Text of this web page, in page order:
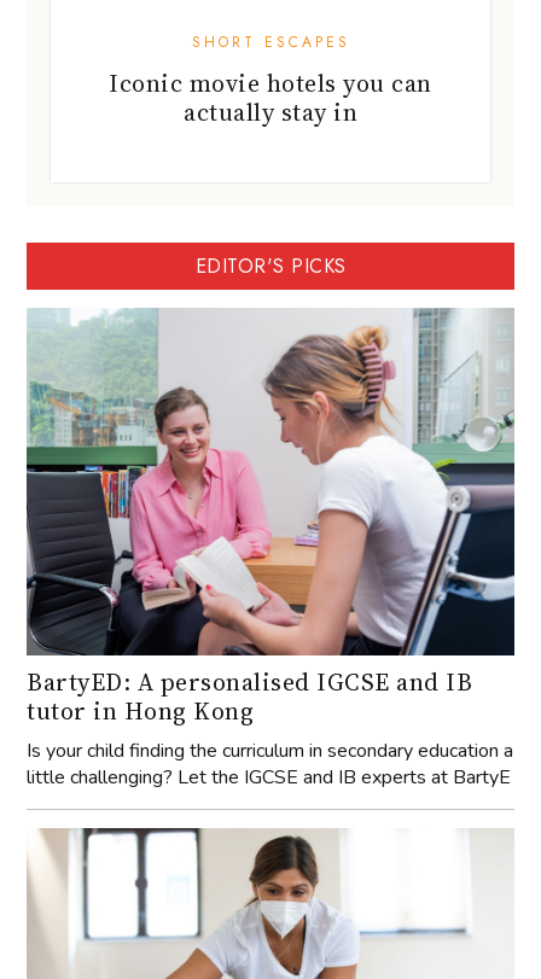
SHORT ESCAPES
Iconic movie hotels you can
actually stay in
EDITOR'S PICKS
BartyED: A personalised IGCSE and IB
tutor in Hong Kong
Is your child finding the curriculum in secondary education a
little challenging? Let the IGCSE and IB experts at BartyE